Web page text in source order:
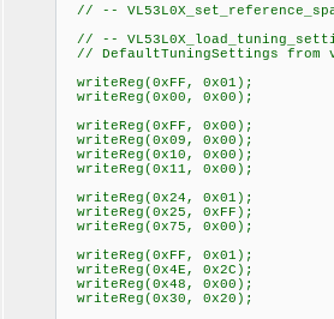
// --
// --
// DefaultTuningSettings from
writeReg(0xFF, 0x01);
writeReg(0x00, 0x00);
writeReg(0xFF, 0x00);
writeReg(0x09, 0x00);
writeReg(0x10, 0x00);
writeReg(0x11, 0x00);
writeReg(0x24, 0x01);
writeReg(0x25, 0xFF);
writeReg(0x75, 0x00);
writeReg(0xFF, 0x01);
writeReg(0x4E, 0x2C);
writeReg(0x48, 0x00);
writeReg(0x30, 0x20);